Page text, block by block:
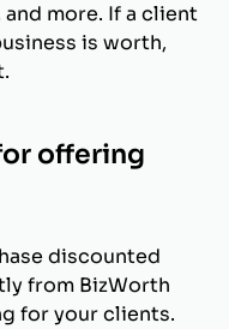
more. If a client
is worth,
offering
discounted
from BizWorth
for your clients.